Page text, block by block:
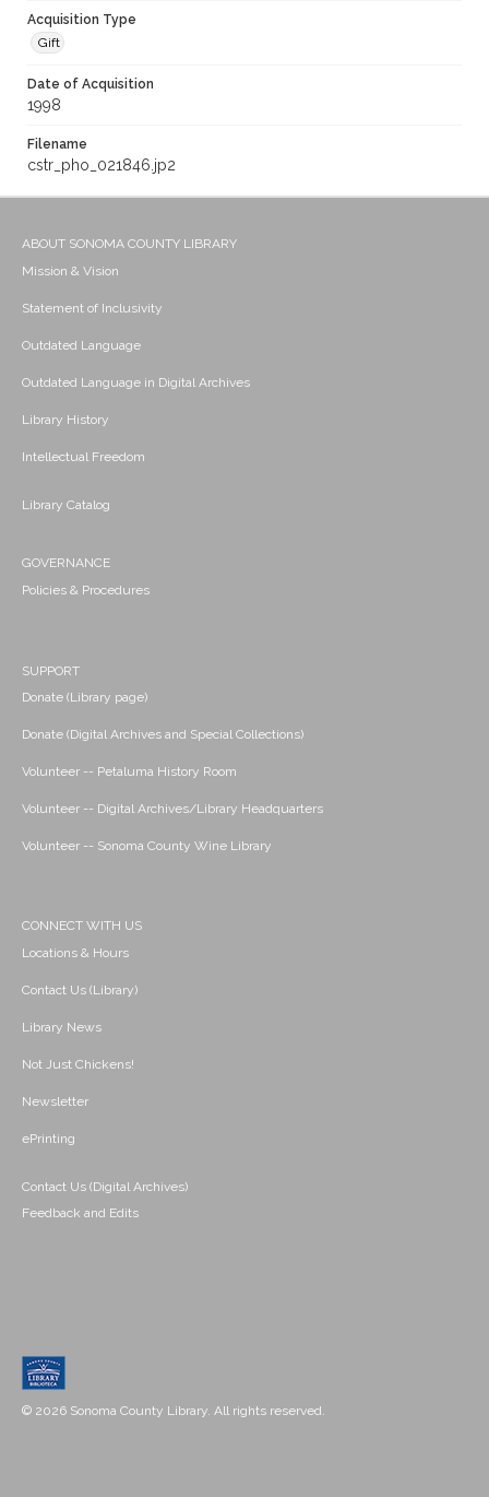
Acquisition Type
Gift
Date of Acquisition
1998
Filename
cstr_pho_021846.jp2
ABOUT SONOMA COUNTY LIBRARY
Mission & Vision
Statement of Inclusivity
Outdated Language
Outdated Language in Digital Archives
Library History
Intellectual Freedom
Library Catalog
GOVERNANCE
Policies & Procedures
SUPPORT
Donate (Library page)
Donate (Digital Archives and Special Collections)
Volunteer -- Petaluma History Room
Volunteer -- Digital Archives/Library Headquarters
Volunteer -- Sonoma County Wine Library
CONNECT WITH US
Locations & Hours
Contact Us (Library)
Library News
Not Just Chickens!
Newsletter
ePrinting
Contact Us (Digital Archives)
Feedback and Edits
© 2026 Sonoma County Library. All rights reserved.